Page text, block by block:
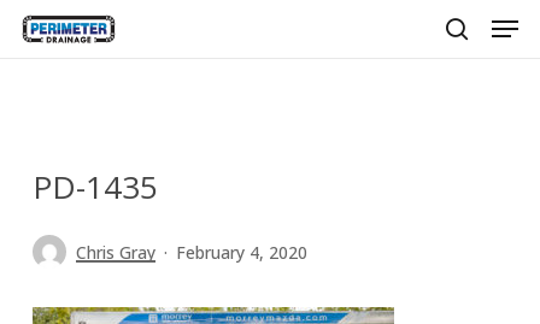
Skip
PD-1435
Chris Gray February 4, 2020